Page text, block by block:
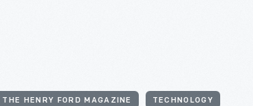
THE HENRY FORD MAGAZINE TECHNOLOGY